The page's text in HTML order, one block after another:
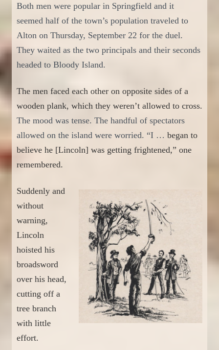
Both men were popular in Springfield and it
seemed half of the town’s population traveled to
Alton on Thursday, September 22 for the duel.
They waited as the two principals and their seconds
headed to Bloody Island.
The men faced each other on opposite sides of a
wooden plank, which they weren’t allowed to cross.
The mood was tense. The handful of spectators
allowed on the island were worried. “I … began to
believe he [Lincoln] was getting frightened,” one
remembered.
Suddenly and
without
warning,
Lincoln
hoisted his
broadsword
over his head,
cutting off a
tree branch
with little
effort.